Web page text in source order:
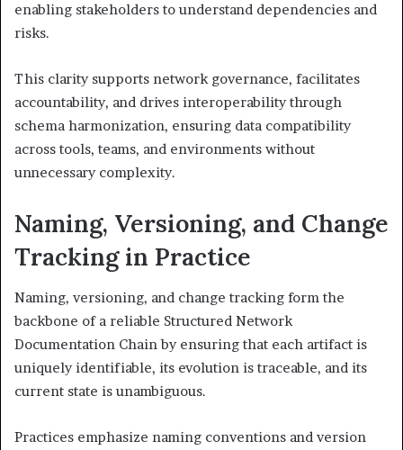
enabling stakeholders to understand dependencies and
risks.
This clarity supports network governance, facilitates
accountability, and drives interoperability through
schema harmonization, ensuring data compatibility
across tools, teams, and environments without
unnecessary complexity.
Naming, Versioning, and Change
Tracking in Practice
Naming, versioning, and change tracking form the
backbone of a reliable Structured Network
Documentation Chain by ensuring that each artifact is
uniquely identifiable, its evolution is traceable, and its
current state is unambiguous.
Practices emphasize naming conventions and version